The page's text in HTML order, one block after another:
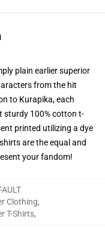
plain earlier superior
from the hit
to Kurapika, each
sturdy 100% cotton t-
printed utilizing a dye
are the equal and
your fandom!
Clothing,
T-Shirts,